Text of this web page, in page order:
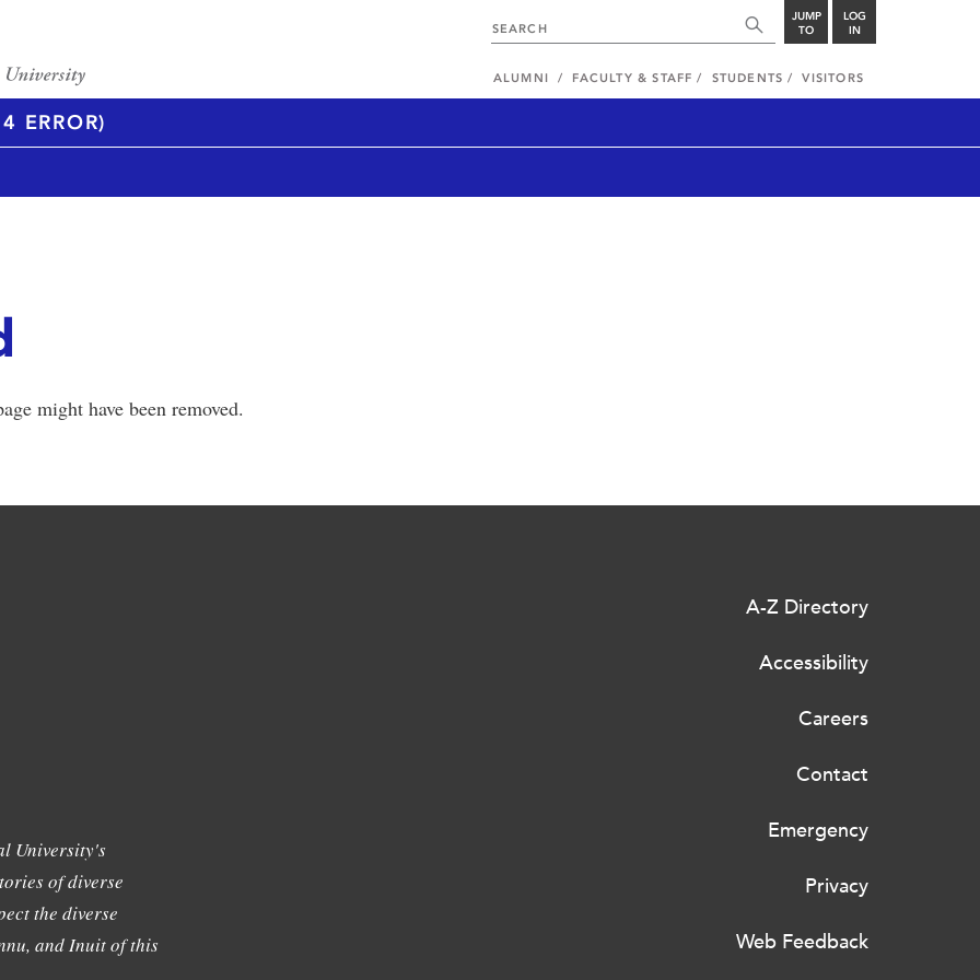
JUMP
TO
LOG
IN
ALUMNI FACULTY & STAFF STUDENTS VISITORS
ERROR)
might have been removed.
University's
of diverse
the diverse
and Inuit of this
A-Z Directory
Accessibility
Careers
Contact
Emergency
Privacy
Web Feedback